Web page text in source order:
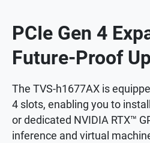
PCIe Gen 4
Future-Proof
The TVS-h1677AX is
4 slots, enabling you to
or dedicated NVIDIA RTX™
inference and virtual